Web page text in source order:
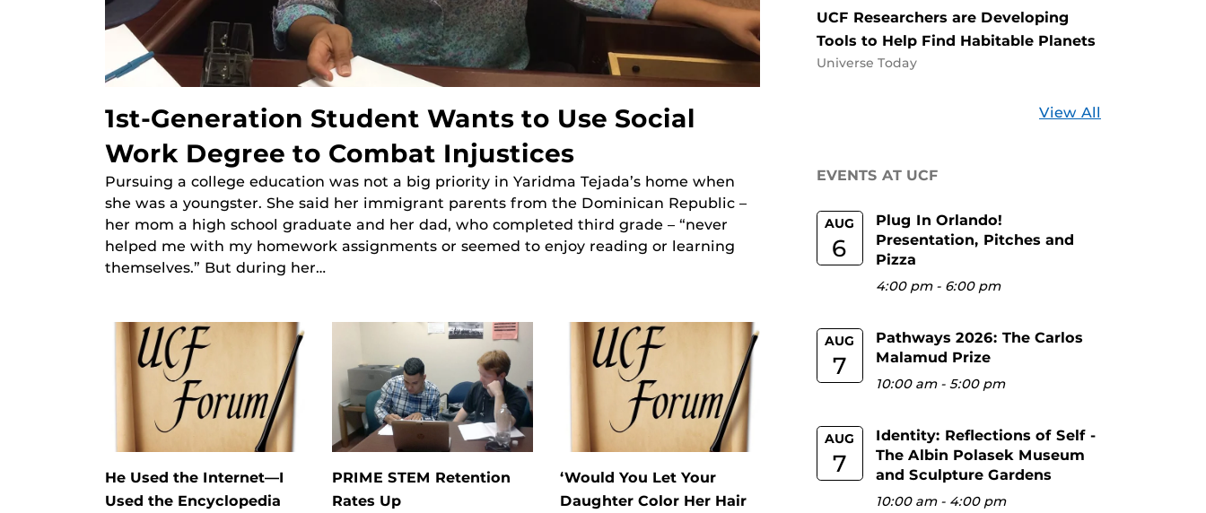
1st-Generation Student Wants to Use Social
Work Degree to Combat Injustices
Pursuing a college education was not a big priority in Yaridma Tejada’s home when
she was a youngster. She said her immigrant parents from the Dominican Republic –
her mom a high school graduate and her dad, who completed third grade – “never
helped me with my homework assignments or seemed to enjoy reading or learning
themselves.” But during her…
He Used the Internet—I
Used the Encyclopedia
PRIME STEM Retention
Rates Up
‘Would You Let Your
Daughter Color Her Hair
UCF Researchers are Developing
Tools to Help Find Habitable Planets
Universe Today
View All
EVENTS AT UCF
AUG
6
Plug In Orlando!
Presentation, Pitches and
Pizza
4:00 pm- 6:00 pm
AUG
7
Pathways 2026: The Carlos
Malamud Prize
10:00 am-5:00 pm
AUG
7
Identity: Reflections of Self -
The Albin Polasek Museum
and Sculpture Gardens
10:00 am- 4:00 pm